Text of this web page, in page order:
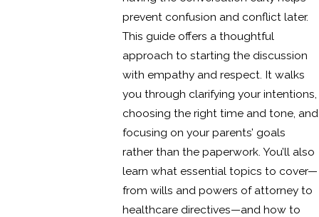
prevent confusion and conflict later.
This guide offers a thoughtful
approach to starting the discussion
with empathy and respect. It walks
you through clarifying your intentions,
choosing the right time and tone, and
focusing on your parents’ goals
rather than the paperwork. You’ll also
learn what essential topics to cover—
from wills and powers of attorney to
healthcare directives—and how to